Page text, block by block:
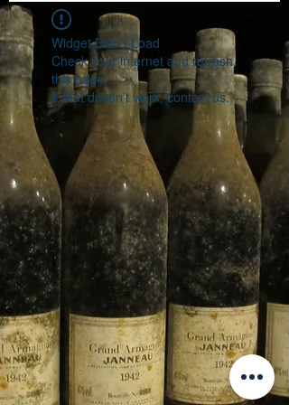
Widget Didn’t Load
Check your internet and refresh
this page.
If that doesn’t work, contact us.